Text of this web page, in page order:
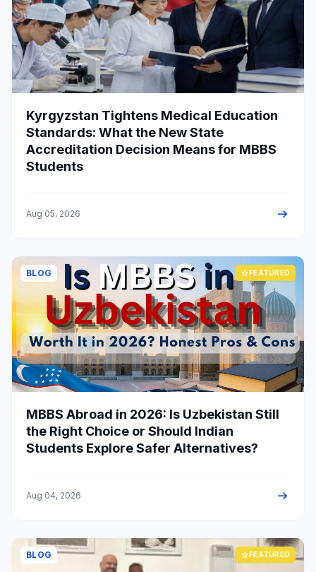
Kyrgyzstan Tightens Medical Education
Standards: What the New State
Accreditation Decision Means for MBBS
Students
Aug 05, 2026 arrow_right_alt
BLOG star FEATURED
MBBS Abroad in 2026: Is Uzbekistan Still
the Right Choice or Should Indian
Students Explore Safer Alternatives?
Aug 04, 2026 arrow_right_alt
BLOG star FEATURED